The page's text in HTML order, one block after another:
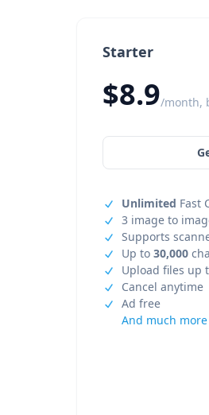
Starter
$8.9/month,
Unlimited Fast
3 image to
Supports
Up to 30,000
Upload files up
Cancel anytime
Ad free
And much